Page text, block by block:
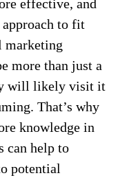
effective, and
to fit
marketing
more than just a
will likely visit it
That’s why
knowledge in
can help to
potential